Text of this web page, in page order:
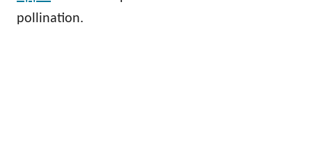
pollination.